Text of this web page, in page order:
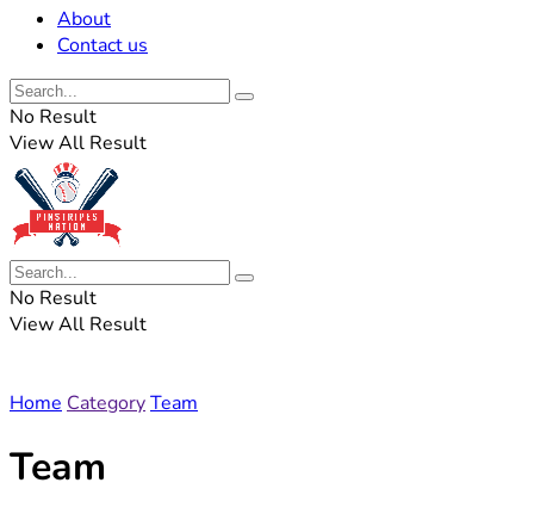
About
Contact us
No Result
View All Result
No Result
View All Result
Home CategoryTeam
Team